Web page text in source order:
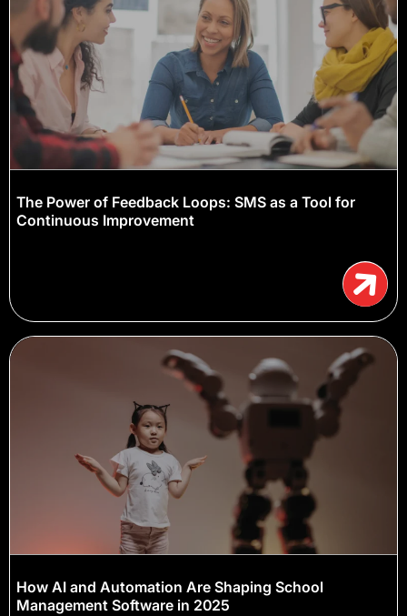
The Power of Feedback Loops: SMS as a Tool for
Continuous Improvement
How AI and Automation Are Shaping School
Management Software in 2025